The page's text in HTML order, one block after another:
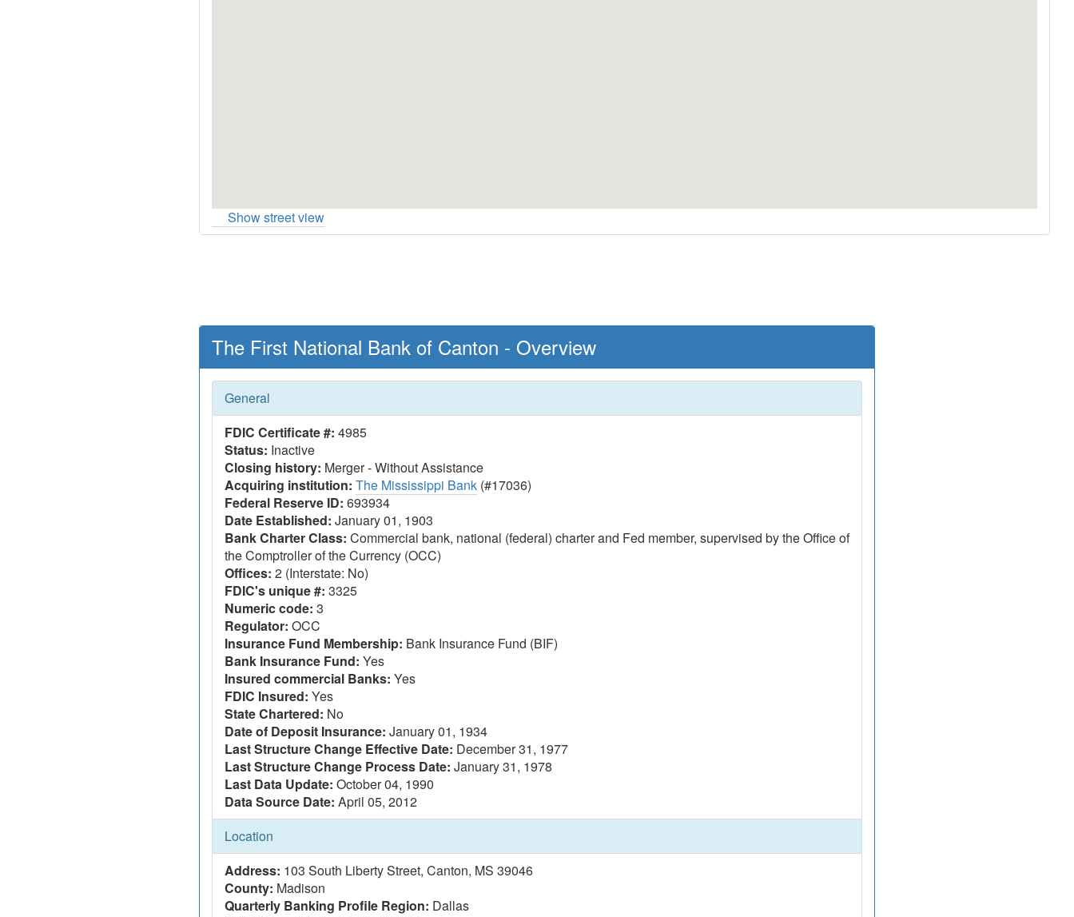
Show street view
The First National Bank of Canton - Overview
General
FDIC Certificate #: 4985
Status: Inactive
Closing history: Merger - Without Assistance
Acquiring institution: The Mississippi Bank (#17036)
Federal Reserve ID: 693934
Date Established: January 01, 1903
Bank Charter Class: Commercial bank, national (federal) charter and Fed member, supervised by the Office of
the Comptroller of the Currency (OCC)
Offices: 2 (Interstate: No)
FDIC's unique #: 3325
Numeric code: 3
Regulator: OCC
Insurance Fund Membership: Bank Insurance Fund (BIF)
Bank Insurance Fund: Yes
Insured commercial Banks: Yes
FDIC Insured: Yes
State Chartered: No
Date of Deposit Insurance: January 01, 1934
Last Structure Change Effective Date: December 31, 1977
Last Structure Change Process Date: January 31, 1978
Last Data Update: October 04, 1990
Data Source Date: April 05, 2012
Location
Address: 103 South Liberty Street, Canton, MS 39046
County: Madison
Quarterly Banking Profile Region: Dallas